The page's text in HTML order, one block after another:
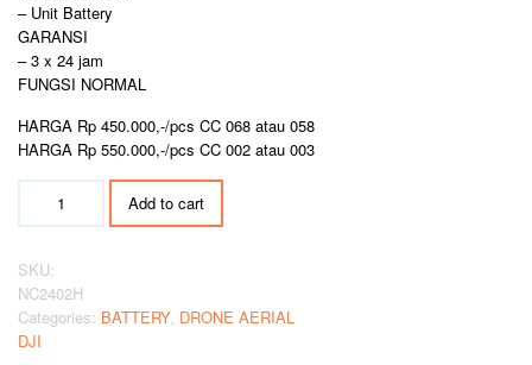
– Unit Battery
GARANSI
– 3 x 24 jam
FUNGSI NORMAL
HARGA Rp 450.000,-/pcs CC 068 atau 058
HARGA Rp 550.000,-/pcs CC 002 atau 003
MAVIC
MINI
ORIGINAL
quantity
Add to cart
SKU:
NC2402H
Categories: BATTERY, DRONE AERIAL
DJI